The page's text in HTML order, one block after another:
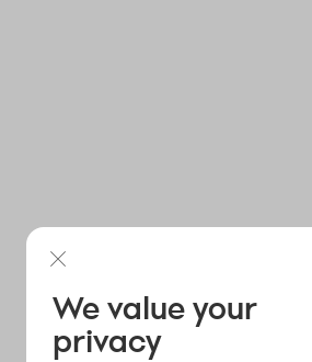
We value your
privacy